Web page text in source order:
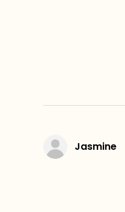
Jasmine